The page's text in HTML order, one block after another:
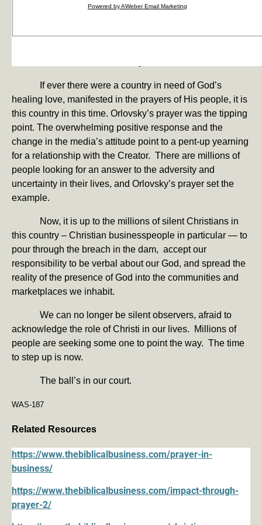
together and formed a large circle before the game and
the game with their colleagues on the opposing team,
If ever there were a country in need of God’s
healing love, manifested in the prayers of His people, it is
this country in this time. Orlovsky’s prayer was the tipping
point. The overwhelming positive response and the
change in the media’s attitude point to a pent-up yearning
for a relationship with the Creator. There are millions of
people looking for an answer to the adversity and
uncertainty in their lives, and Orlovsky’s prayer set the
example.
Now, it is up to the millions of silent Christians in
this country – Christian businesspeople in particular — to
pour through the breach in the dam, accept our
responsibility to be verbal about our God, and spread the
reality of the presence of God into the communities and
marketplaces we inhabit.
We can no longer be silent observers, afraid to
acknowledge the role of Christi in our lives. Millions of
people are seeking some one to point the way. The time
to step up is now.
The ball’s in our court.
WAS-187
Related Resources
https://www.thebiblicalbusiness.com/prayer-in-
business/
https://www.thebiblicalbusiness.com/impact-through-
prayer-2/
Powered by AWeber Email Marketing